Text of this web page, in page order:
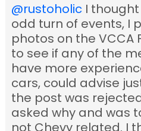
@rustoholic I
odd turn of events, I
photos on the VCCA
to see if any of the
have more
cars, could advise
the post was
asked why and was
not Chevy related. I